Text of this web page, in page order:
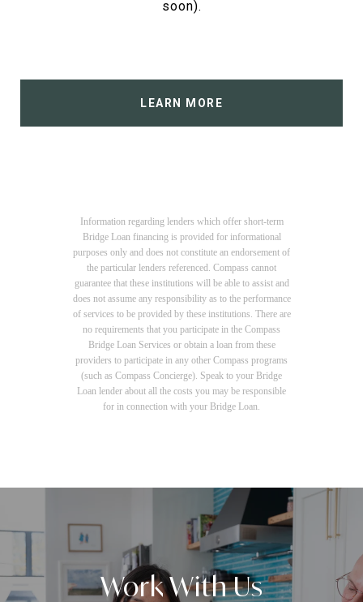
soon).
LEARN MORE
Information regarding lenders which offer short-term
Bridge Loan financing is provided for informational
purposes only and does not constitute an endorsement of
the particular lenders referenced. Compass cannot
guarantee that these institutions will be able to assist and
does not assume any responsibility as to the performance
of services to be provided by these institutions. There are
no requirements that you participate in the Compass
Bridge Loan Services or obtain a loan from these
providers to participate in any other Compass programs
(such as Compass Concierge). Speak to your Bridge
Loan lender about all the costs you may be responsible
for in connection with your Bridge Loan.
Work With Us